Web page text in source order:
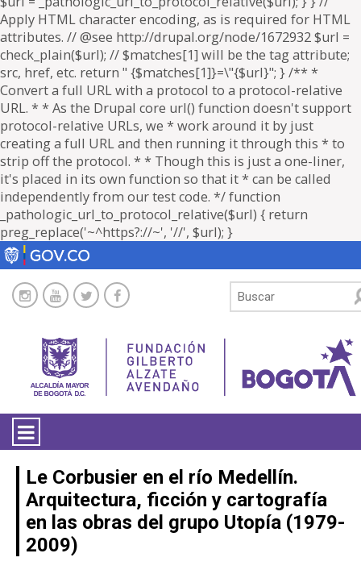
Apply HTML character encoding, as is required for HTML
attributes. // @see http://drupal.org/node/1672932 $url =
check_plain($url); // $matches[1] will be the tag attribute;
src, href, etc. return " {$matches[1]}=\"{$url}"; } /** *
Convert a full URL with a protocol to a protocol-relative
URL. * * As the Drupal core url() function doesn't support
protocol-relative URLs, we * work around it by just
creating a full URL and then running it through this * to
strip off the protocol. * * Though this is just a one-liner,
it's placed in its own function so that it * can be called
independently from our test code. */ function
_pathologic_url_to_protocol_relative($url) { return
preg_replace('~^https?://~', '//', $url); }
LA ENTIDAD
TRANSPARENCIA
ATENCIÓN CIUDADANÍA
Le Corbusier en el río Medellín.
Arquitectura, ficción y cartografía
en las obras del grupo Utopía (1979-
2009)